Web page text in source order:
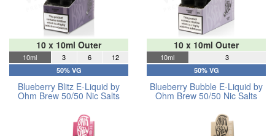
10 x 10ml Outer
10ml 3 6 12
50% VG
Blueberry Blitz E-Liquid by
Ohm Brew 50/50 Nic Salts
10 x 10ml Outer
10ml 3
50% VG
Blueberry Bubble E-Liquid by
Ohm Brew 50/50 Nic Salts